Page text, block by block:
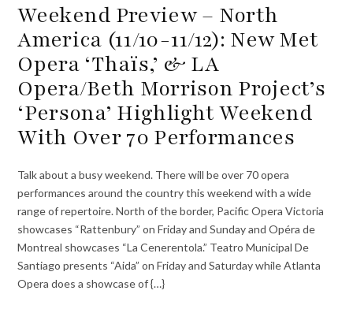
Weekend Preview – North
America (11/10-11/12): New Met
Opera ‘Thaïs,’ & LA
Opera/Beth Morrison Project’s
‘Persona’ Highlight Weekend
With Over 70 Performances
Talk about a busy weekend. There will be over 70 opera
performances around the country this weekend with a wide
range of repertoire. North of the border, Pacific Opera Victoria
showcases “Rattenbury” on Friday and Sunday and Opéra de
Montreal showcases “La Cenerentola.” Teatro Municipal De
Santiago presents “Aida” on Friday and Saturday while Atlanta
Opera does a showcase of {…}